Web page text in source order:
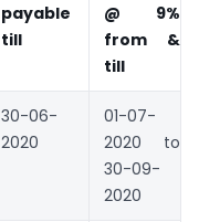
payable
till
@ 9%
from &
till
30-06-
2020
01-07-
2020 to
30-09-
2020